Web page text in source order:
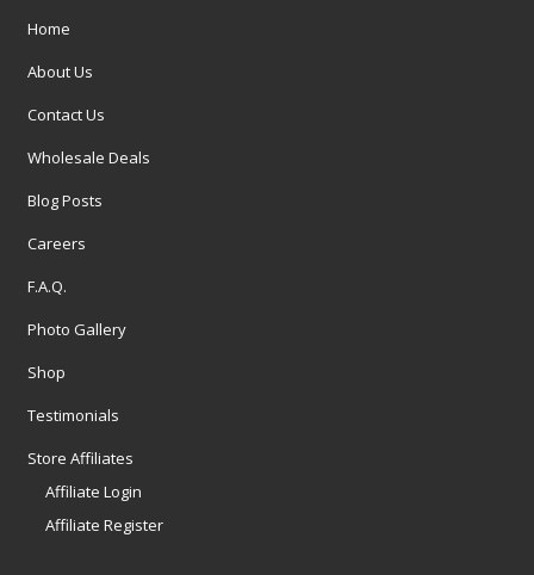
Home
About Us
Contact Us
Wholesale Deals
Blog Posts
Careers
F.A.Q.
Photo Gallery
Shop
Testimonials
Store Affiliates
Affiliate Login
Affiliate Register